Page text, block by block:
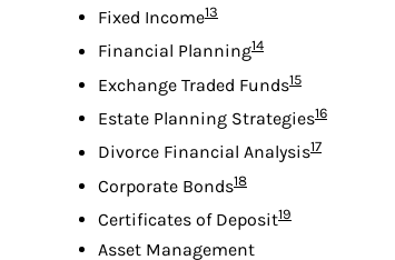
Fixed IncomeFootnote
13
Financial PlanningFootnote
14
Exchange Traded FundsFootnote
15
Estate Planning StrategiesFootnote
16
Divorce Financial AnalysisFootnote
17
Corporate BondsFootnote
18
Certificates of DepositFootnote
19
Asset Management